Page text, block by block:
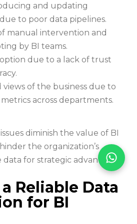
and updating
to poor data pipelines.
manual intervention and
by BI teams.
due to a lack of trust
views of the business due to
across departments.
diminish the value of BI
the organization’s
data for strategic advantage.
Reliable Data
for BI